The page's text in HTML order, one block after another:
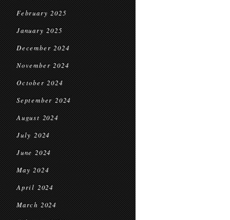
February 2025
January 2025
December 2024
November 2024
October 2024
September 2024
August 2024
July 2024
June 2024
May 2024
April 2024
March 2024